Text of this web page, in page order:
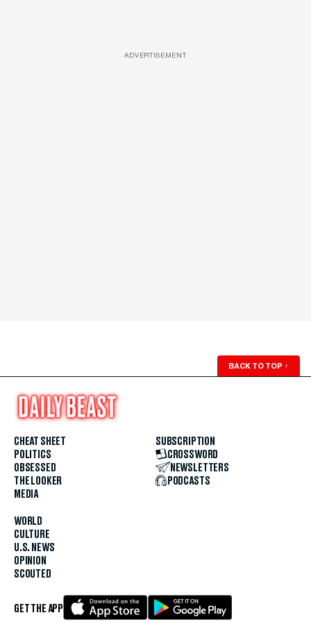
ADVERTISEMENT
BACK TO TOP ↑
CHEAT SHEET
POLITICS
OBSESSED
THE LOOKER
MEDIA
WORLD
CULTURE
U.S. NEWS
OPINION
SCOUTED
SUBSCRIPTION
CROSSWORD
NEWSLETTERS
PODCASTS
GET THE APP